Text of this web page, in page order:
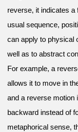
reverse, it indicates a
usual sequence,
can apply to physical
well as to abstract
For example, a
allows it to move in
and a reverse motion
backward instead of
metaphorical sense,